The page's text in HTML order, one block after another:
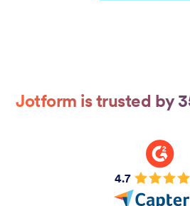
Jotform is trusted by
4.7